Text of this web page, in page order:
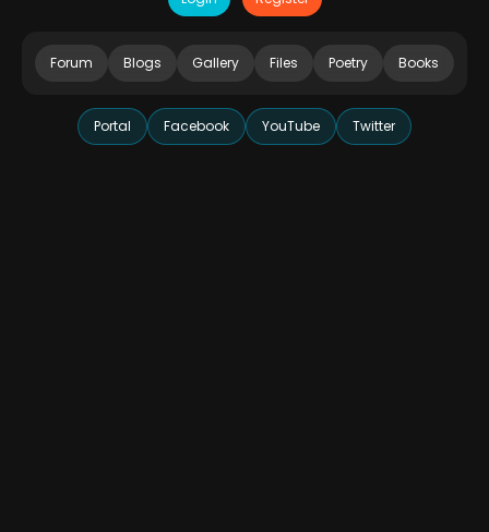
Forum Blogs Gallery Files Poetry Books
Portal Facebook YouTube Twitter